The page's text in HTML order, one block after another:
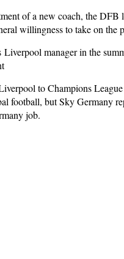
of a new coach, the
willingness to take on the
manager in the
to Champions
football, but Sky Germany
job.